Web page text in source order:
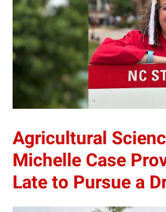
Agricultural
Michelle Case
Late to Pursue a